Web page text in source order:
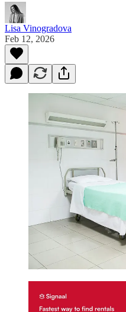
Lisa Vinogradova
Feb 12, 2026